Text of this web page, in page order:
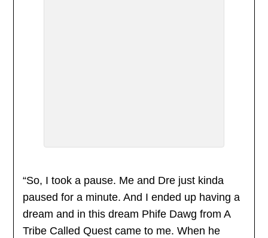
“So, I took a pause. Me and Dre just kinda
paused for a minute. And I ended up having a
dream and in this dream Phife Dawg from A
Tribe Called Quest came to me. When he